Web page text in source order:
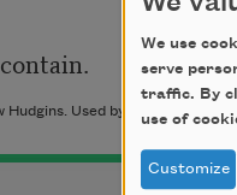
Used by permission of
We use
serve
traffic. By
use of
Customize